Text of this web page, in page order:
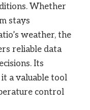
Whether
stays
weather, the
reliable data
Its
a valuable tool
control